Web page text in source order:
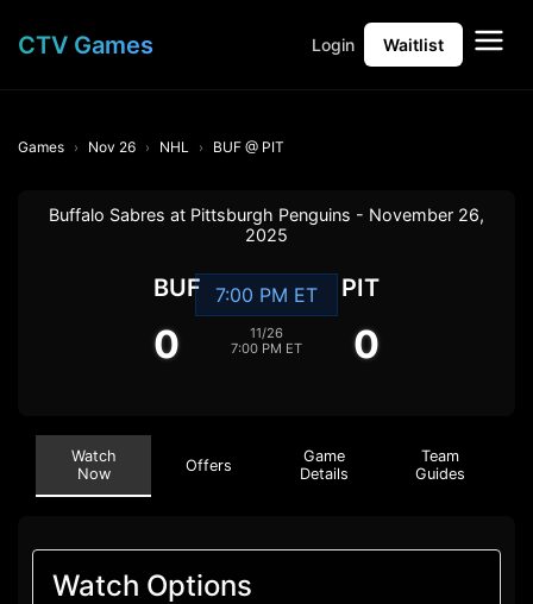
CTV Games Login Waitlist
Games Nov 26 NHL BUF @ PIT
Buffalo Sabres at Pittsburgh Penguins - November 26,
2025
BUF
0
7:00 PM ET
11/26
7:00 PM ET
PIT
0
Watch
Now
Offers
Game
Details
Team
Guides
Watch Options